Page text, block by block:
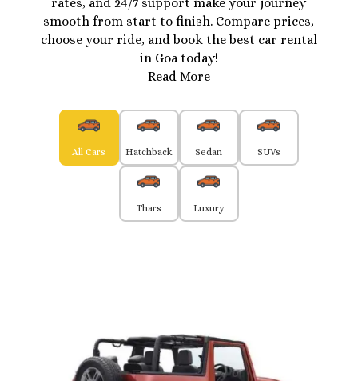
smooth from start to finish. Compare prices,
choose your ride, and book the best car rental
in Goa today!
Read More
All Cars Hatchback Sedan SUVs
Thars Luxury